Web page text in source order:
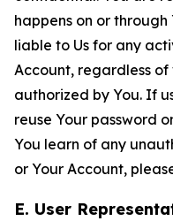
happens on or through
liable to Us for any
Account, regardless
authorized by You. If
reuse Your password
You learn of any
or Your Account,
E. User